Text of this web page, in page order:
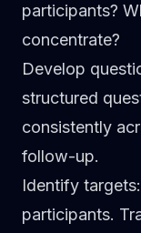
participants?
concentrate?
Develop
structured
consistently
follow-up.
Identify targets
participants.